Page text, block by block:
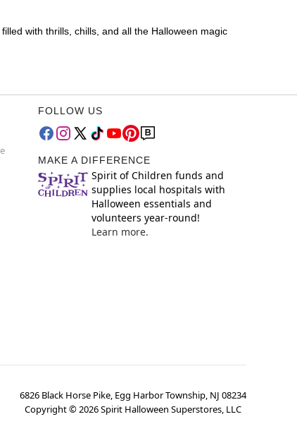
with thrills, chills, and all the Halloween magic
FOLLOW US
MAKE A DIFFERENCE
Spirit of Children funds and
supplies local hospitals with
Halloween essentials and
volunteers year-round!
Learn more.
6826 Black Horse Pike, Egg Harbor Township, NJ 08234
Copyright ©2026Spirit Halloween Superstores, LLC